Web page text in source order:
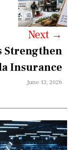
Next →
Strengthen
Insurance
June 13, 2026